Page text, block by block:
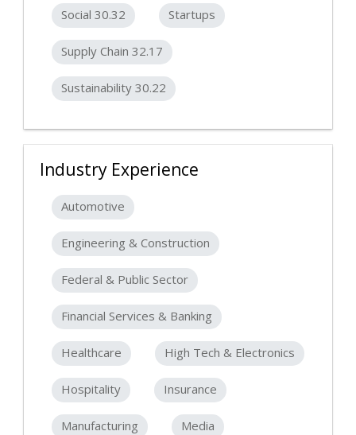
Social 30.32 Startups
Supply Chain 32.17
Sustainability 30.22
Industry Experience
Automotive
Engineering & Construction
Federal & Public Sector
Financial Services & Banking
Healthcare High Tech & Electronics
Hospitality Insurance
Manufacturing Media